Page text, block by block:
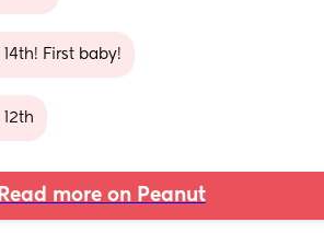
First baby!
Read more on Peanut